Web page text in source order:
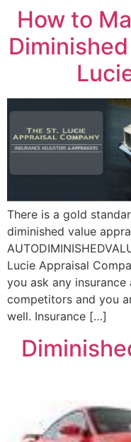
How to
There is a gold
diminished value
Lucie Appraisal
you ask any
competitors and you
well. Insurance […]